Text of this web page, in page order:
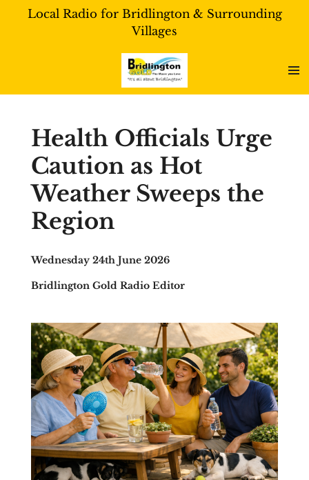
SkipLocal Radio for Bridlington & Surrounding
Villages
Health Officials Urge
Caution as Hot
Weather Sweeps the
Region
Wednesday 24th June 2026
Bridlington Gold Radio Editor